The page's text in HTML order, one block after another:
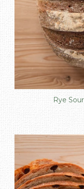
Rye